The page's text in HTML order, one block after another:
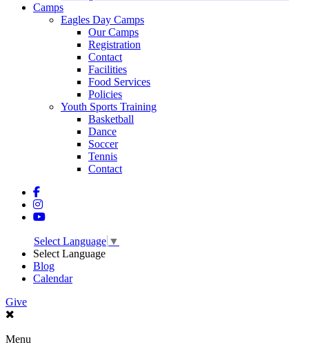
Camps
Eagles Day Camps
Our Camps
Registration
Contact
Facilities
Food Services
Policies
Youth Sports Training
Basketball
Dance
Soccer
Tennis
Contact
Select Language ▼
Select Language
Blog
Calendar
Give
Menu